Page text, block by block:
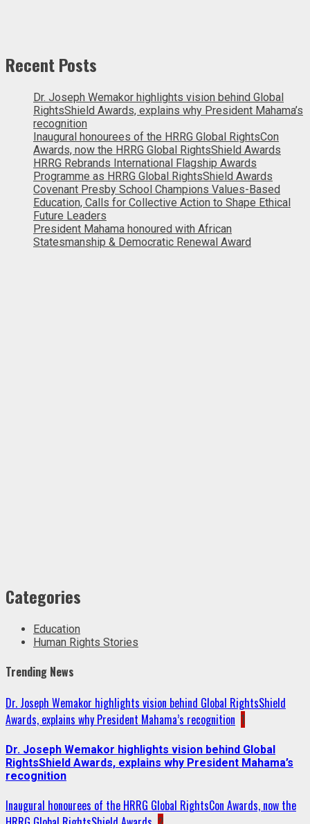
Recent Posts
Dr. Joseph Wemakor highlights vision behind Global
RightsShield Awards, explains why President Mahama’s
recognition
Inaugural honourees of the HRRG Global RightsCon
Awards, now the HRRG Global RightsShield Awards
HRRG Rebrands International Flagship Awards
Programme as HRRG Global RightsShield Awards
Covenant Presby School Champions Values-Based
Education, Calls for Collective Action to Shape Ethical
Future Leaders
President Mahama honoured with African
Statesmanship & Democratic Renewal Award
Categories
Education
Human Rights Stories
Trending News
Dr. Joseph Wemakor highlights vision behind Global RightsShield
Awards, explains why President Mahama’s recognition 1
Dr. Joseph Wemakor highlights vision behind Global
RightsShield Awards, explains why President Mahama’s
recognition
Inaugural honourees of the HRRG Global RightsCon Awards, now the